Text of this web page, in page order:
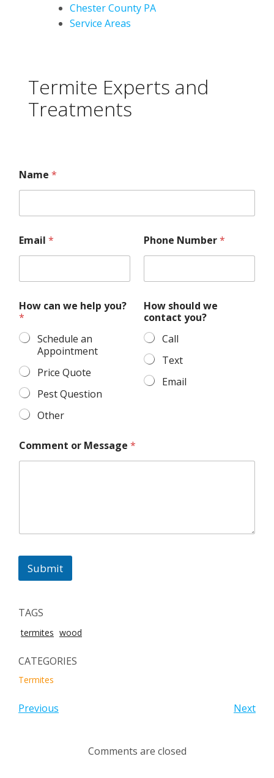
Chester County PA
Service Areas
Termite Experts and
Treatments
Name *
h
o
l
C
o
m
e
t
a
n
Email * Phone Number*
How can we help you?
*
Schedule an
Appointment
Price Quote
Pest Question
Other
How should we
contact you?
Call
Text
Email
Comment or Message *
Submit
TAGS
termites wood
CATEGORIES
Termites
Previous Next
Comments are closed